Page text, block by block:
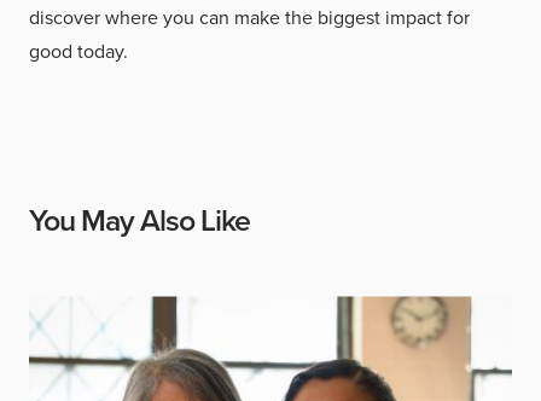
discover where you can make the biggest impact for
good today.
You May Also Like